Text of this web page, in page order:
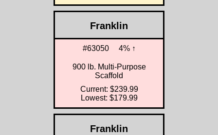
Franklin
#63050 4% ↑
900 lb. Multi-Purpose
Scaffold
Current: $239.99
Lowest: $179.99
Franklin